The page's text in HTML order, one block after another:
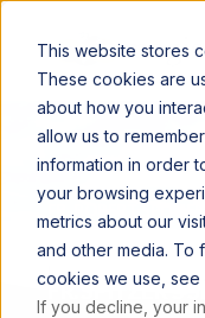
This website stores
These cookies are
about how you
allow us to
information in order
your browsing
metrics about our
and other media. To
cookies we use, see
If you decline, your
30 MIN READ
FR. SPITZER'S